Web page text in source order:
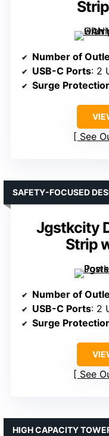
Number of
USB-C Ports: 2
Surge
See
Jgstkcity
Strip
SAFETY-FOCUSED
Number of
USB-C Ports: 2
Surge
See
HIGH CAPACITY